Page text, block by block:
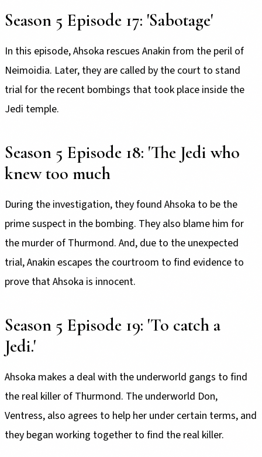
Season 5 Episode 17: 'Sabotage'
In this episode, Ahsoka rescues Anakin from the peril of
Neimoidia. Later, they are called by the court to stand
trial for the recent bombings that took place inside the
Jedi temple.
Season 5 Episode 18: 'The Jedi who
knew too much
During the investigation, they found Ahsoka to be the
prime suspect in the bombing. They also blame him for
the murder of Thurmond. And, due to the unexpected
trial, Anakin escapes the courtroom to find evidence to
prove that Ahsoka is innocent.
Season 5 Episode 19: 'To catch a
Jedi.'
Ahsoka makes a deal with the underworld gangs to find
the real killer of Thurmond. The underworld Don,
Ventress, also agrees to help her under certain terms, and
they began working together to find the real killer.